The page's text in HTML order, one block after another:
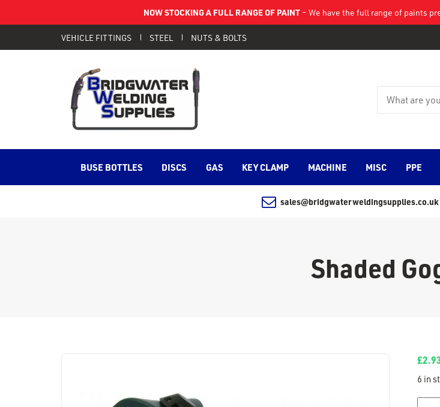
NOW STOCKING A FULL RANGE OF PAINT– We have the full range of paints
VEHICLE FITTINGS STEEL NUTS & BOLTS
BUSE BOTTLES DISCS GAS KEY CLAMP MACHINE MISC PPE
sales@bridgwaterweldingsupplies.co.uk
Shaded
£
6 in